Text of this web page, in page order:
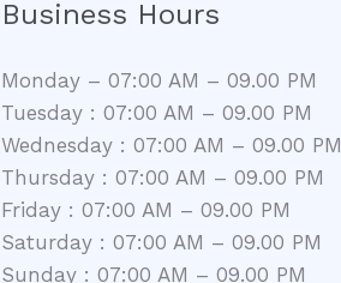
Business Hours
Monday – 07:00 AM – 09.00 PM
Tuesday : 07:00 AM – 09.00 PM
Wednesday : 07:00 AM – 09.00 PM
Thursday : 07:00 AM – 09.00 PM
Friday : 07:00 AM – 09.00 PM
Saturday : 07:00 AM – 09.00 PM
Sunday : 07:00 AM – 09.00 PM